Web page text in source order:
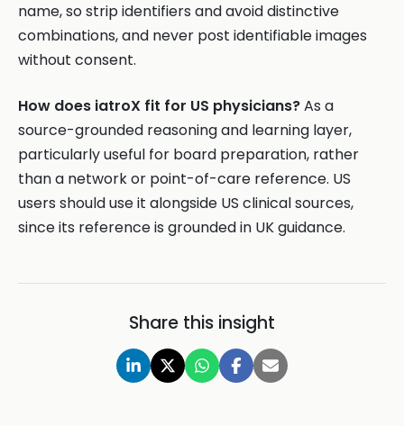
name, so strip identifiers and avoid distinctive
combinations, and never post identifiable images
without consent.
How does iatroX fit for US physicians?As a
source-grounded reasoning and learning layer,
particularly useful for board preparation, rather
than a network or point-of-care reference. US
users should use it alongside US clinical sources,
since its reference is grounded in UK guidance.
Share this insight